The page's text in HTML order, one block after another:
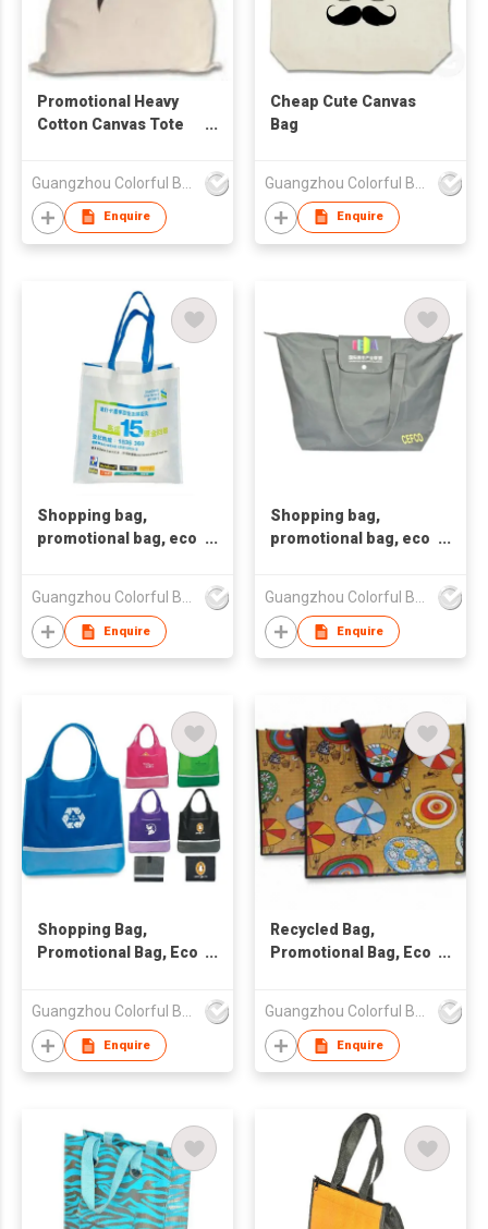
Promotional Heavy
Cotton Canvas Tote
Enquire
Cheap Cute Canvas
Bag
Enquire
Shopping bag,
promotional bag, eco
woven bag,non-
woven tote bag, nonw
Enquire
Shopping bag,
promotional bag, eco
bag.Non-woven
shopping bag.Recy
Enquire
Shopping Bag,
Promotional Bag, Eco
Guangzhou Colorful Bag Co., Ltd.
Enquire
Recycled Bag,
Promotional Bag, Eco
Guangzhou Colorful Bag Co., Ltd.
Enquire